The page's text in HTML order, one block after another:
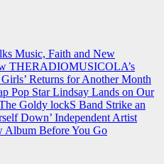
Music, Faith and New
THERADIOMUSICOLA’s
Returns for Another Month
Pop Star Lindsay Lands on Our
Goldy lockS Band Strike an
Down’ Independent Artist
Album Before You Go